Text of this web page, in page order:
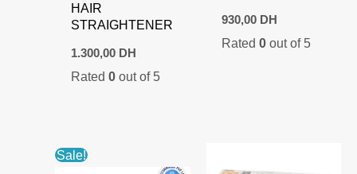
HAIR
STRAIGHTENER
1.300,00 DH
Rated 0out of 5
930,00 DH
Rated0 out of 5
Sale!